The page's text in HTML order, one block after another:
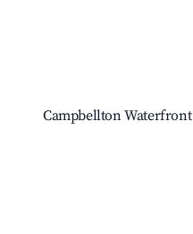
Campbellton Waterfront